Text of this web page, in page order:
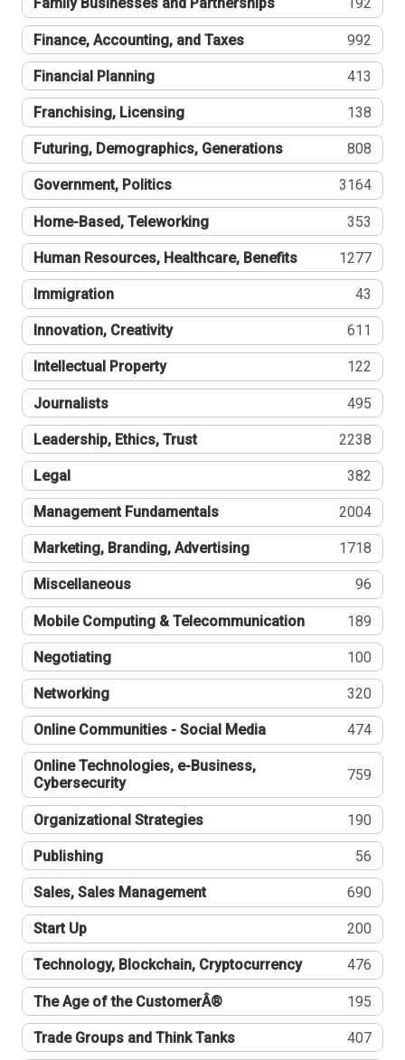
Family Businesses and Partnerships 192
Finance, Accounting, and Taxes 992
Financial Planning 413
Franchising, Licensing 138
Futuring, Demographics, Generations 808
Government, Politics 3164
Home-Based, Teleworking 353
Human Resources, Healthcare, Benefits 1277
Immigration 43
Innovation, Creativity 611
Intellectual Property 122
Journalists 495
Leadership, Ethics, Trust 2238
Legal 382
Management Fundamentals 2004
Marketing, Branding, Advertising 1718
Miscellaneous 96
Mobile Computing & Telecommunication 189
Negotiating 100
Networking 320
Online Communities - Social Media 474
Online Technologies, e-Business,
Cybersecurity
759
Organizational Strategies 190
Publishing 56
Sales, Sales Management 690
Start Up 200
Technology, Blockchain, Cryptocurrency 476
The Age of the CustomerÂ® 195
Trade Groups and Think Tanks 407